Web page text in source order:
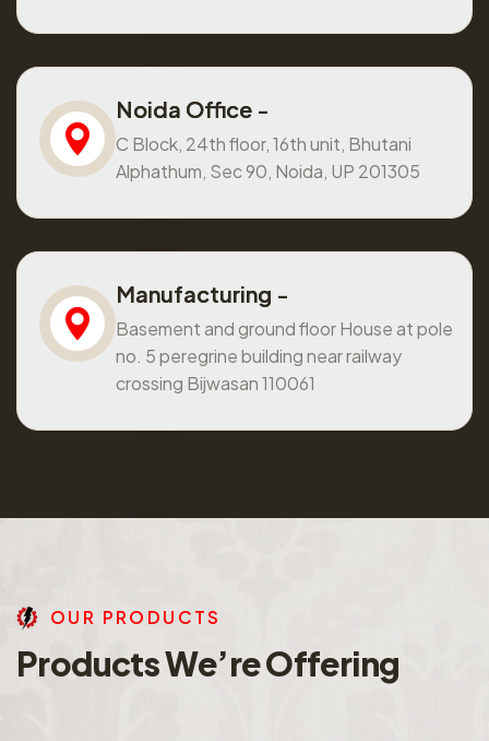
Noida Office -
C Block, 24th floor, 16th unit, Bhutani
Alphathum, Sec 90, Noida, UP 201305
Manufacturing -
Basement and ground floor House at pole
no. 5 peregrine building near railway
crossing Bijwasan 110061
OU R PRO DU CTS
ProductsWe’reOffering